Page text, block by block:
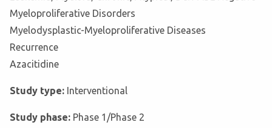
Myeloproliferative Disorders
Myelodysplastic-Myeloproliferative Diseases
Recurrence
Azacitidine
Study type: Interventional
Study phase: Phase 1/Phase 2